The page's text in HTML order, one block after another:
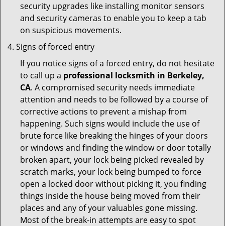
security upgrades like installing monitor sensors
and security cameras to enable you to keep a tab
on suspicious movements.
Signs of forced entry
If you notice signs of a forced entry, do not hesitate
to call up a professional locksmith in Berkeley,
CA. A compromised security needs immediate
attention and needs to be followed by a course of
corrective actions to prevent a mishap from
happening. Such signs would include the use of
brute force like breaking the hinges of your doors
or windows and finding the window or door totally
broken apart, your lock being picked revealed by
scratch marks, your lock being bumped to force
open a locked door without picking it, you finding
things inside the house being moved from their
places and any of your valuables gone missing.
Most of the break-in attempts are easy to spot